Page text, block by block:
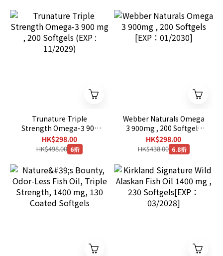
Trunature Triple
Strength Omega-3 900
mg , 200 Softgels (EXP :
11/2029)
HK$298.00
HK$498.00 6折
Webber Naturals Omega
3 900mg , 200 Softgels
[EXP：01/2030]
HK$298.00
HK$438.00 6.8折